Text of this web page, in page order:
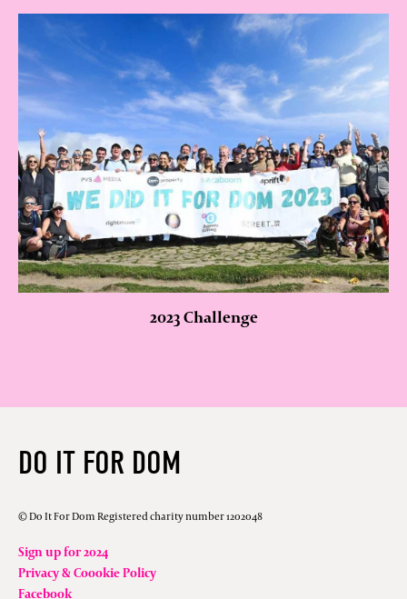
2023 Challenge
DO IT FOR DOM
© Do It For Dom Registered charity number 1202048
Sign up for 2024
Privacy & Coookie Policy
Facebook